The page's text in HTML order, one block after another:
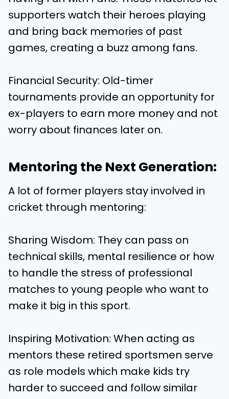
supporters watch their heroes playing
and bring back memories of past
games, creating a buzz among fans.
Financial Security: Old-timer
tournaments provide an opportunity for
ex-players to earn more money and not
worry about finances later on.
Mentoring the Next Generation:
A lot of former players stay involved in
cricket through mentoring:
Sharing Wisdom: They can pass on
technical skills, mental resilience or how
to handle the stress of professional
matches to young people who want to
make it big in this sport.
Inspiring Motivation: When acting as
mentors these retired sportsmen serve
as role models which make kids try
harder to succeed and follow similar